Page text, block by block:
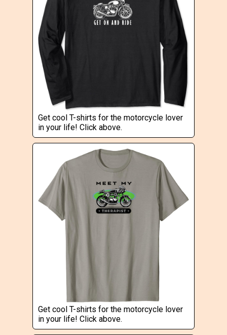
Get cool T-shirts for the motorcycle lover
in your life! Click above.
Get cool T-shirts for the motorcycle lover
in your life! Click above.